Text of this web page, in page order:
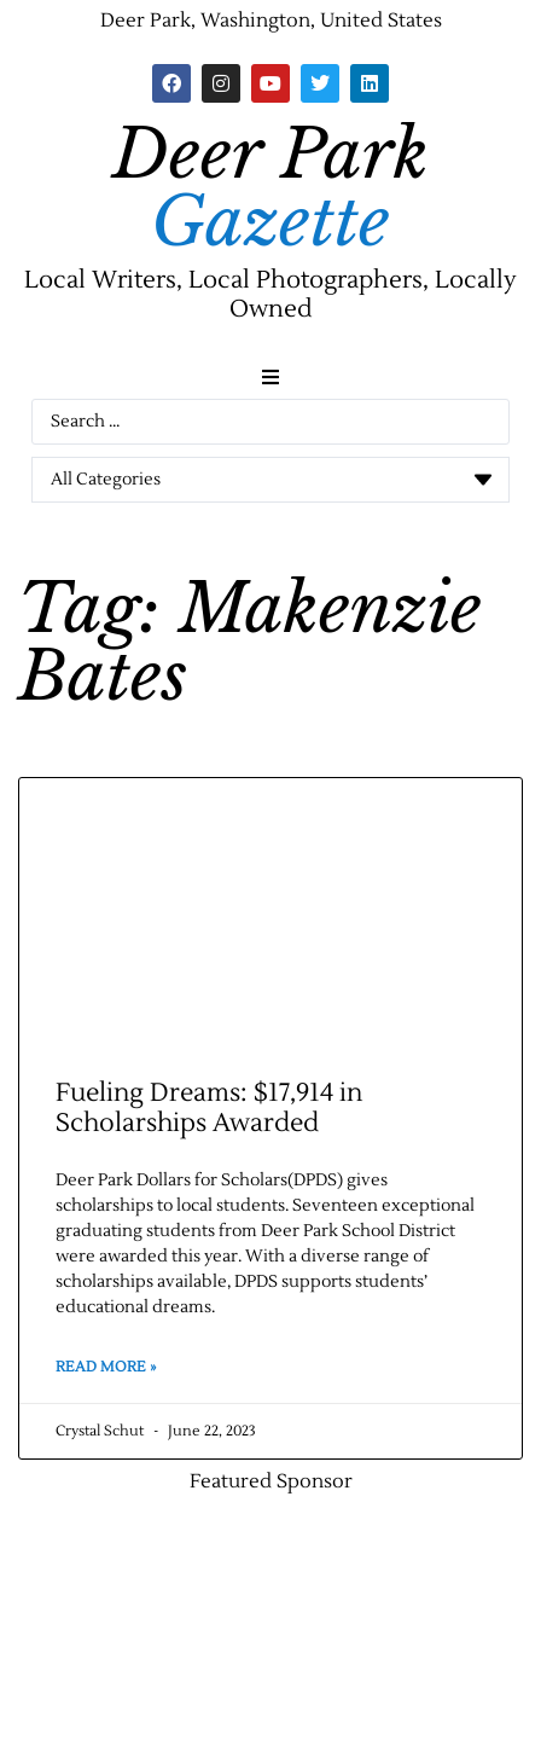
Deer Park, Washington, United States
Deer Park
Gazette
Local Writers, Local Photographers, Locally
Owned
News
Tag: Makenzie
Bates
Fueling Dreams: $17,914 in
Scholarships Awarded
Deer Park Dollars for Scholars(DPDS) gives
scholarships to local students. Seventeen exceptional
graduating students from Deer Park School District
were awarded this year. With a diverse range of
scholarships available, DPDS supports students’
educational dreams.
READ MORE »
Crystal Schut June 22, 2023
Featured Sponsor